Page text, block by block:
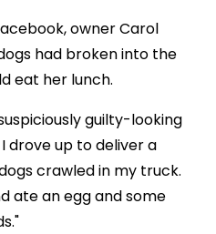
owner Carol
had broken into the
eat her lunch.
guilty-looking
drove up to deliver a
crawled in my truck.
ate an egg and some